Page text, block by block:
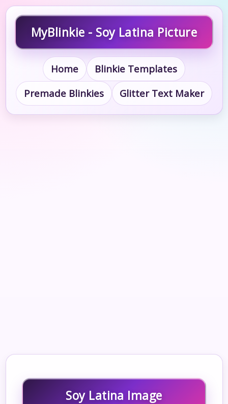
MyBlinkie - Soy Latina Picture
Home
Blinkie Templates
Premade Blinkies
Glitter Text Maker
Soy Latina Image